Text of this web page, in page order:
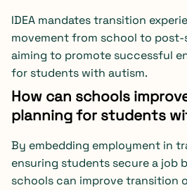
IDEA mandates transition
movement from school to
aiming to promote successful
for students with autism.
How can schools
planning for students
By embedding employment in
ensuring students secure a job
schools can improve transition